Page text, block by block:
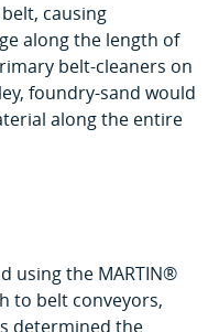
causing
along the length of
belt-cleaners on
foundry-sand would
along the entire
using the MARTIN®
to belt conveyors,
determined the